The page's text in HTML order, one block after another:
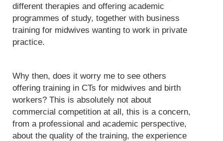
different therapies and offering academic
programmes of study, together with business
training for midwives wanting to work in private
practice.
Why then, does it worry me to see others
offering training in CTs for midwives and birth
workers? This is absolutely not about
commercial competition at all, this is a concern,
from a professional and academic perspective,
about the quality of the training, the experience